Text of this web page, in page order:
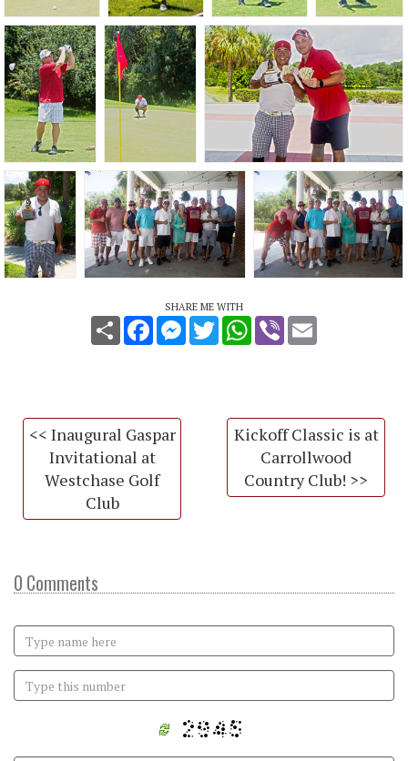
SHARE ME WITH
ShareFacebookMessenger
TwitterWhatsApp
Viber
<< Inaugural Gaspar
Invitational at
Westchase Golf
Club
Kickoff Classic is at
Carrollwood
Country Club! >>
0 Comments